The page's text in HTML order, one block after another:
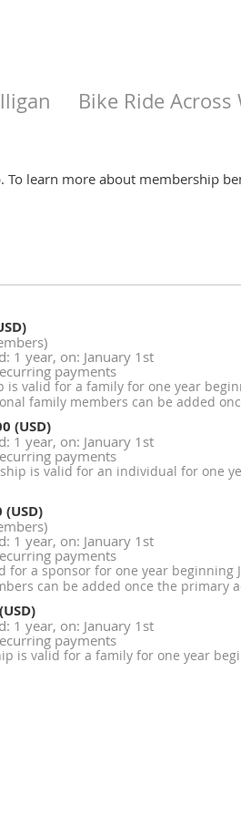
Bike Ride Across
learn more about membership
1 year, on: January 1st
payments
is valid for a family for one year
family members can be added
(USD)
1 year, on: January 1st
payments
is valid for an individual for one
(USD)
1 year, on: January 1st
payments
for a sponsor for one year beginning
can be added once the primary
1 year, on: January 1st
payments
is valid for a family for one year